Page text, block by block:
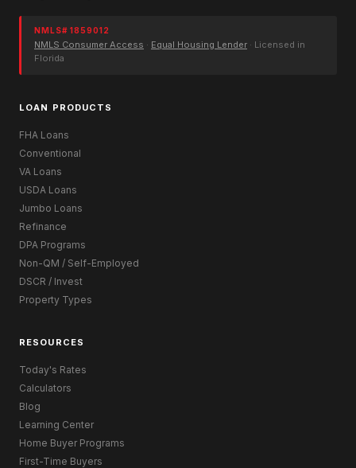
NMLS# 1859012
NMLS Consumer Access · Equal Housing Lender · Licensed in
Florida
LOAN PRODUCTS
FHA Loans
Conventional
VA Loans
USDA Loans
Jumbo Loans
Refinance
DPA Programs
Non-QM / Self-Employed
DSCR / Invest
Property Types
RESOURCES
Today's Rates
Calculators
Blog
Learning Center
Home Buyer Programs
First-Time Buyers